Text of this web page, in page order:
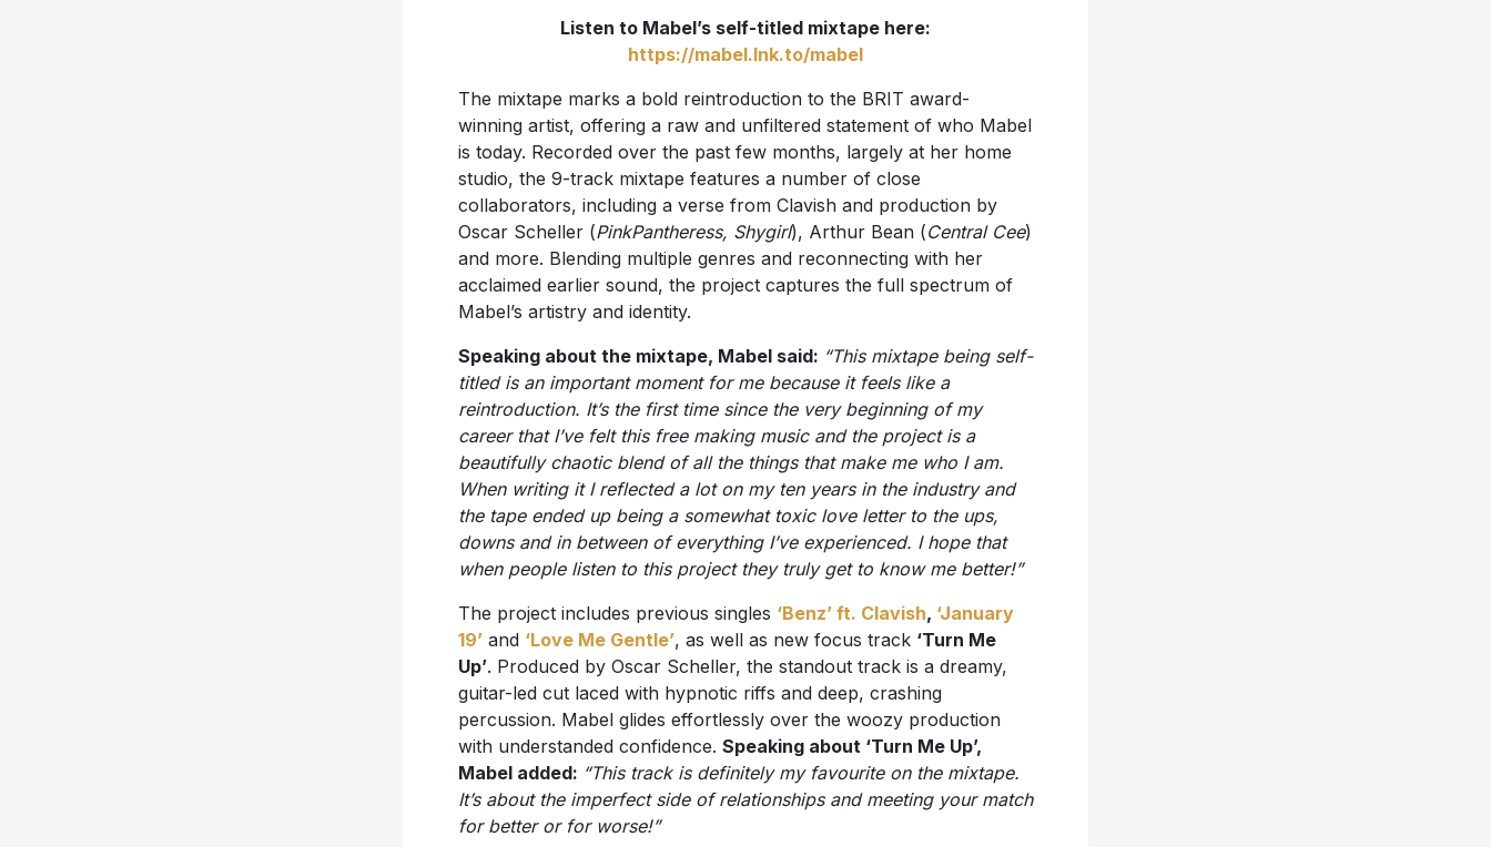
Listen to Mabel’s self-titled mixtape here:
https://mabel.lnk.to/mabel
The mixtape marks a bold reintroduction to the BRIT award-
winning artist, offering a raw and unfiltered statement of who Mabel
is today. Recorded over the past few months, largely at her home
studio, the 9-track mixtape features a number of close
collaborators, including a verse from Clavish and production by
Oscar Scheller (PinkPantheress, Shygirl), Arthur Bean (Central Cee)
and more. Blending multiple genres and reconnecting with her
acclaimed earlier sound, the project captures the full spectrum of
Mabel’s artistry and identity.
Speaking about the mixtape, Mabel said: “This mixtape being self-
titled is an important moment for me because it feels like a
reintroduction. It’s the first time since the very beginning of my
career that I’ve felt this free making music and the project is a
beautifully chaotic blend of all the things that make me who I am.
When writing it I reflected a lot on my ten years in the industry and
the tape ended up being a somewhat toxic love letter to the ups,
downs and in between of everything I’ve experienced. I hope that
when people listen to this project they truly get to know me better!”
The project includes previous singles ‘Benz’ ft. Clavish, ‘January
19’and ‘Love Me Gentle’, as well as new focus track ‘Turn Me
Up’. Produced by Oscar Scheller, the standout track is a dreamy,
guitar-led cut laced with hypnotic riffs and deep, crashing
percussion. Mabel glides effortlessly over the woozy production
with understanded confidence. Speaking about ‘Turn Me Up’,
Mabel added: “This track is definitely my favourite on the mixtape.
It’s about the imperfect side of relationships and meeting your match
for better or for worse!”